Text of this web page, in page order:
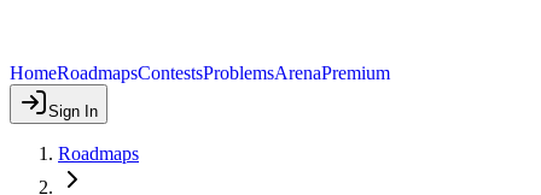
HomeRoadmapsContestsProblemsArenaPremium
Sign In
Roadmaps